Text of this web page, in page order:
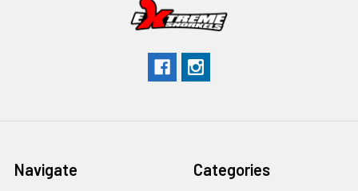
Navigate Categories